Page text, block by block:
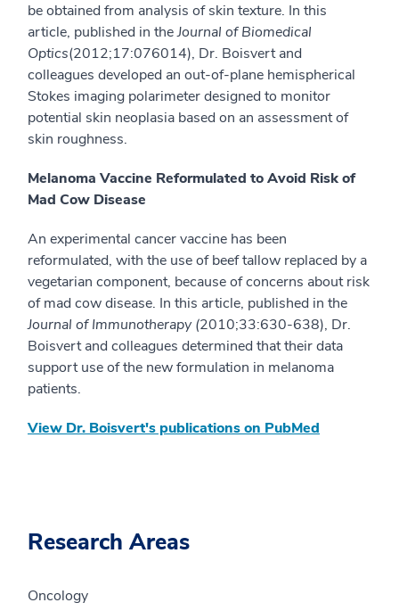
be obtained from analysis of skin texture. In this
article, published in theJournal of Biomedical
Optics(2012;17:076014), Dr. Boisvert and
colleagues developed an out-of-plane hemispherical
Stokes imaging polarimeter designed to monitor
potential skin neoplasia based on an assessment of
skin roughness.
Melanoma Vaccine Reformulated to Avoid Risk of
Mad Cow Disease
An experimental cancer vaccine has been
reformulated, with the use of beef tallow replaced by a
vegetarian component, because of concerns about risk
of mad cow disease. In this article, published in the
Journal of Immunotherapy (2010;33:630-638), Dr.
Boisvert and colleagues determined that their data
support use of the new formulation in melanoma
patients.
View Dr. Boisvert's publications on PubMed
Research Areas
Oncology